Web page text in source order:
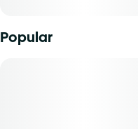
Popular